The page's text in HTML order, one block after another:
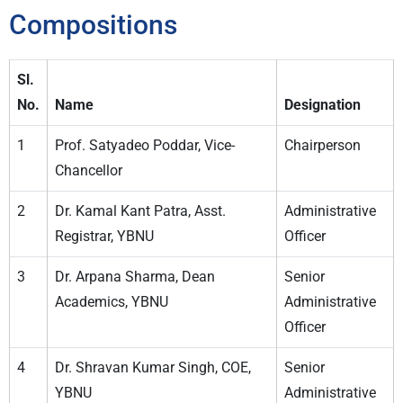
Compositions
Sl.
No.
Name Designation
1
Prof. Satyadeo Poddar, Vice-
Chancellor
Chairperson
2
Dr. Kamal Kant Patra, Asst.
Registrar, YBNU
Administrative
Officer
3
Dr. Arpana Sharma, Dean
Academics, YBNU
Senior
Administrative
Officer
4
Dr. Shravan Kumar Singh, COE,
YBNU
Senior
Administrative